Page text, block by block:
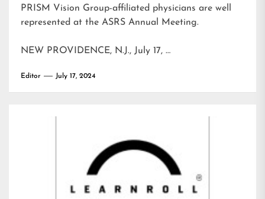
PRISM Vision Group-affiliated physicians are well
represented at the ASRS Annual Meeting.
NEW PROVIDENCE, N.J., July 17, …
Editor July 17, 2024